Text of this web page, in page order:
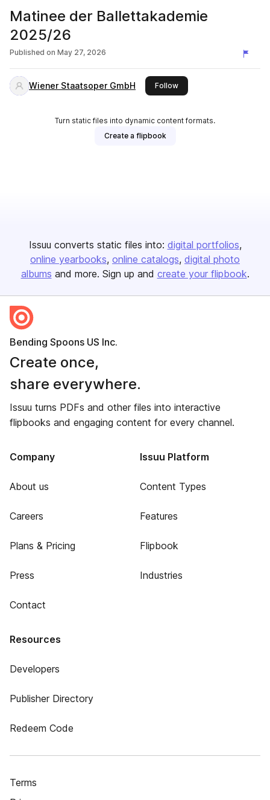
Matinee der Ballettakademie
2025/26
Published on May 27, 2026
Wiener Staatsoper GmbH Followthis publisher
Turn static files into dynamic content formats.
Create a flipbook
Issuu converts static files into: digital portfolios
online yearbooks online catalogs digital photo
albums and more. Sign up and create your flipbook.
Bending Spoons US Inc.
Create once,
share everywhere.
Issuu turns PDFs and other files into interactive
flipbooks and engaging content for every channel.
Company
About us
Careers
Plans & Pricing
Press
Contact
Issuu Platform
Content Types
Features
Flipbook
Industries
Resources
Developers
Publisher Directory
Redeem Code
Terms